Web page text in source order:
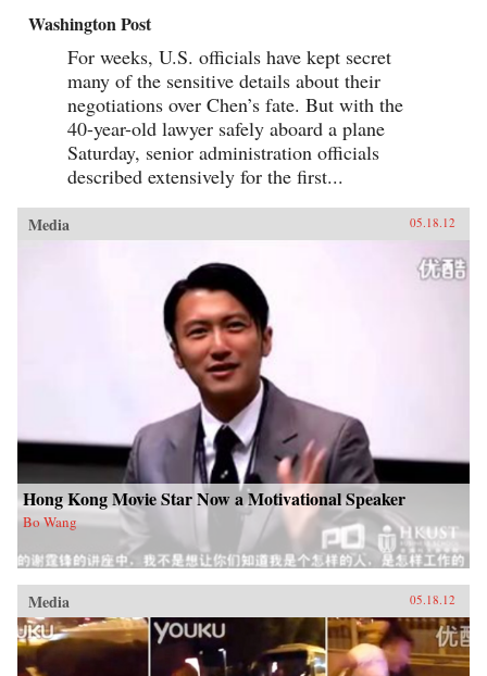
Washington Post
For weeks, U.S. officials have kept secret
many of the sensitive details about their
negotiations over Chen’s fate. But with the
40-year-old lawyer safely aboard a plane
Saturday, senior administration officials
described extensively for the first...
Media 05.18.12
Hong Kong Movie Star Now a Motivational Speaker
Bo Wang
Media 05.18.12